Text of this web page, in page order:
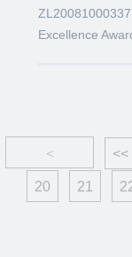
Excellence
< <<
20 21